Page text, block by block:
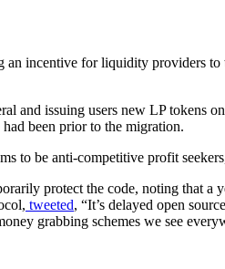
incentive for liquidity providers
and issuing users new LP
been prior to the migration.
to be anti-competitive profit
protect the code, noting that a
tweeted, “It’s delayed open
grabbing schemes we see